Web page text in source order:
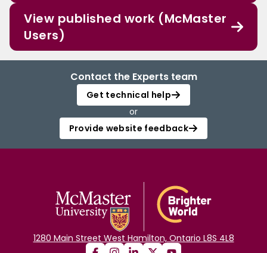
View published work (McMaster
Users)
Contact the Experts team
Get technical help
or
Provide website feedback
1280 Main Street West Hamilton, Ontario L8S 4L8